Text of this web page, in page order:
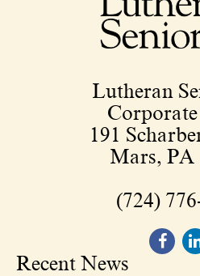
Lutheran
191
Mars, PA
(724)
Recent News